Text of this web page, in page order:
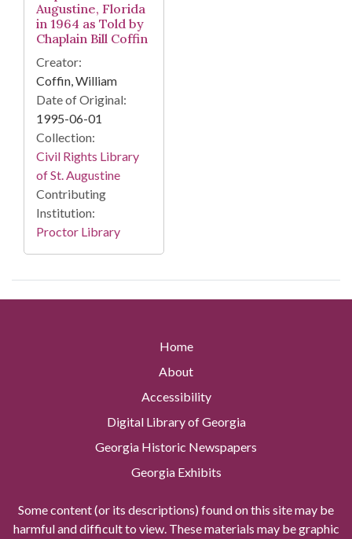
Augustine, Florida
in 1964 as Told by
Chaplain Bill Coffin
Creator:
Coffin, William
Date of Original:
1995-06-01
Collection:
Civil Rights Library
of St. Augustine
Contributing
Institution:
Proctor Library
Home
About
Accessibility
Digital Library of Georgia
Georgia Historic Newspapers
Georgia Exhibits
Some content (or its descriptions) found on this site may be
harmful and difficult to view. These materials may be graphic